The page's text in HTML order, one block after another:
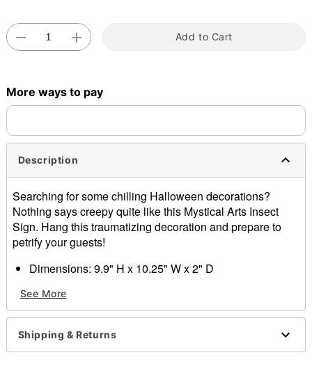
Add to Cart
More ways to pay
Description
Searching for some chilling Halloween decorations?
Nothing says creepy quite like this Mystical Arts Insect
Sign. Hang this traumatizing decoration and prepare to
petrify your guests!
Dimensions: 9.9" H x 10.25" W x 2" D
Care: Spot clean
Imported
Item# 01612035
See More
Shipping & Returns